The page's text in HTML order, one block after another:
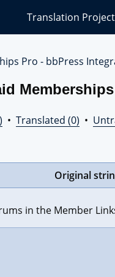
Translation
Pro - bbPress
• Translated (0) •
Original
in the Member